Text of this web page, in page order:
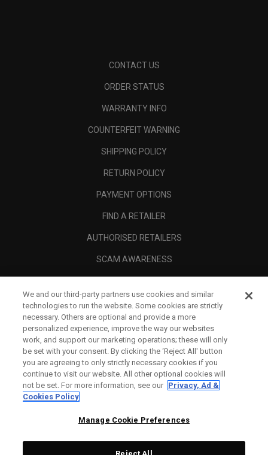
CONTACT US
ORDER STATUS
WARRANTY INFO
COUNTERFEIT WARNING
SHIPPING POLICY
RETURN POLICY
PAYMENT OPTIONS
FIND A RETAILER
AUTHORISED RETAILERS
SCAM AWARENESS
CORPORATE
We and our third-party partners use cookies and similar
technologies to run the website. Some cookies are strictly
necessary. Others are optional and provide a more
personalized experience, improve the way our websites
work, and support our marketing operations; these will only
be set with your consent. By clicking the ‘Reject All' button
you are agreeing to only strictly necessary cookies if you
continue to visit our website. All other optional cookies will
not be set. For more information, see our Privacy, Ad &
Cookies Policy
Manage Cookie Preferences